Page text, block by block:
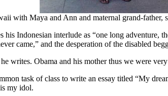
with Maya and Ann and maternal grand-father,
his Indonesian interlude as “one long
came,” and the desperation of the disabled
writes. Obama and his mother thus we were
task of class to write an essay titled “My
my idol.